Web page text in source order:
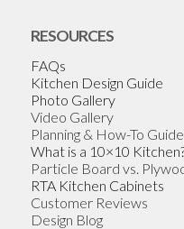
RESOURCES
FAQs
Kitchen Design Guide
Photo Gallery
Video Gallery
Planning & How-To
What is a 10×10
Particle Board vs.
RTA Kitchen Cabinets
Customer Reviews
Design Blog